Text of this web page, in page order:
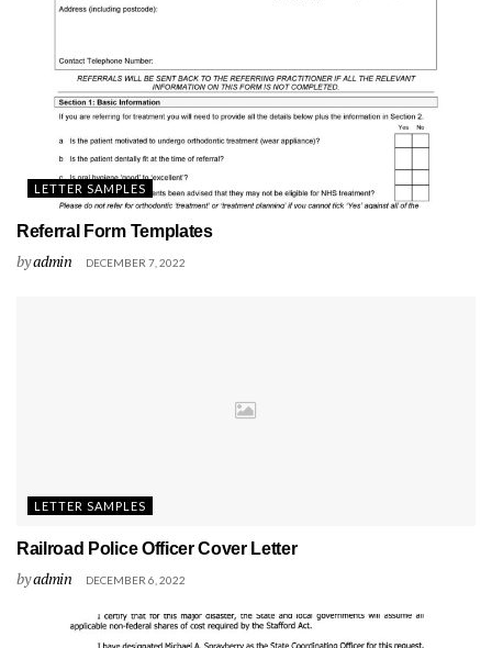
LETTER SAMPLES
Referral Form Templates
byadmin DECEMBER 7, 2022
LETTER SAMPLES
Railroad Police Officer Cover Letter
byadmin DECEMBER 6, 2022